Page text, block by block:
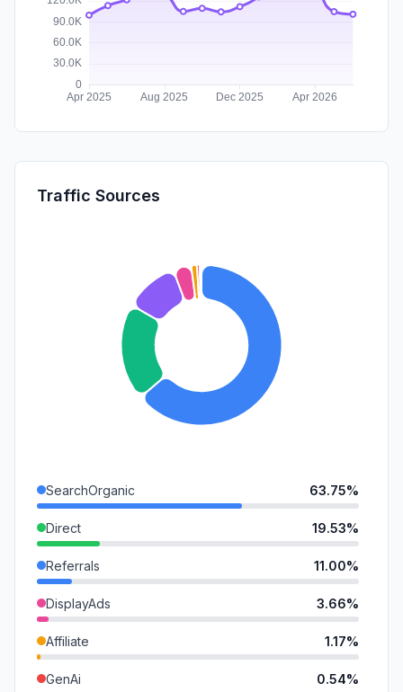
Traffic Sources
SearchOrganic 63.75%
Direct 19.53%
Referrals 11.00%
DisplayAds 3.66%
Affiliate 1.17%
GenAi 0.54%